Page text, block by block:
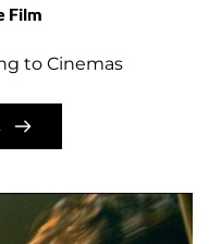
Film
to Cinemas